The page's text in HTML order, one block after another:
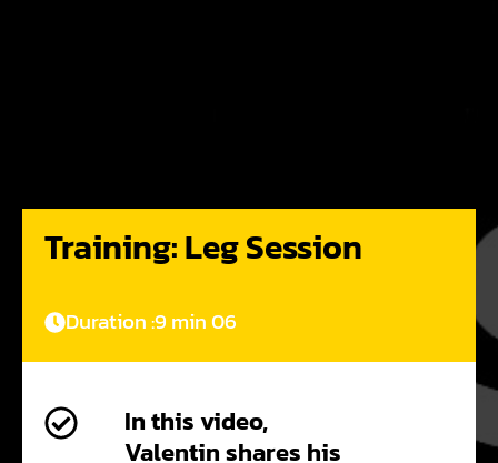
Training: Leg Session
Duration :9 min 06
In this video,
Valentin shares his